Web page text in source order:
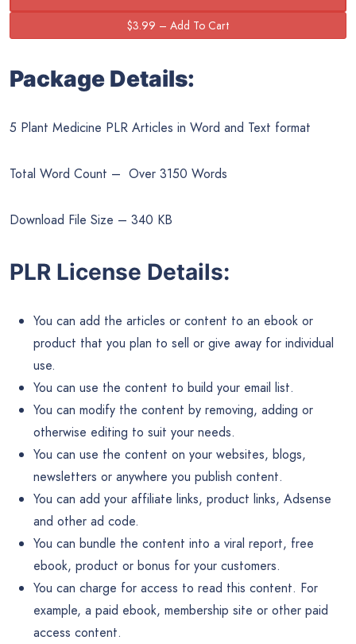
Package Details:
5 Plant Medicine PLR Articles in Word and Text format
Total Word Count – Over 3150 Words
Download File Size – 340 KB
PLR License Details:
You can add the articles or content to an ebook or
product that you plan to sell or give away for individual
use.
You can use the content to build your email list.
You can modify the content by removing, adding or
otherwise editing to suit your needs.
You can use the content on your websites, blogs,
newsletters or anywhere you publish content.
You can add your affiliate links, product links, Adsense
and other ad code.
You can bundle the content into a viral report, free
ebook, product or bonus for your customers.
You can charge for access to read this content. For
example, a paid ebook, membership site or other paid
access content.